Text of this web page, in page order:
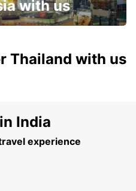
with us
Thailand with us
India
experience